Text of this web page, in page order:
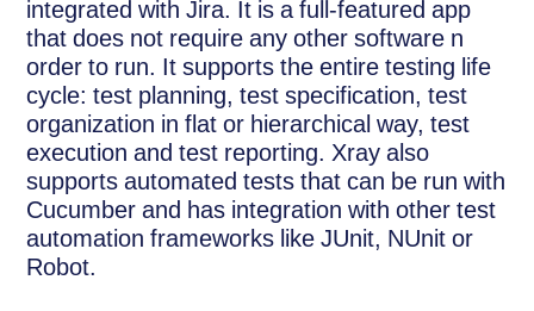
integrated with Jira. It is a full-featured app
that does not require any other software n
order to run. It supports the entire testing life
cycle: test planning, test specification, test
organization in flat or hierarchical way, test
execution and test reporting. Xray also
supports automated tests that can be run with
Cucumber and has integration with other test
automation frameworks like JUnit, NUnit or
Robot.